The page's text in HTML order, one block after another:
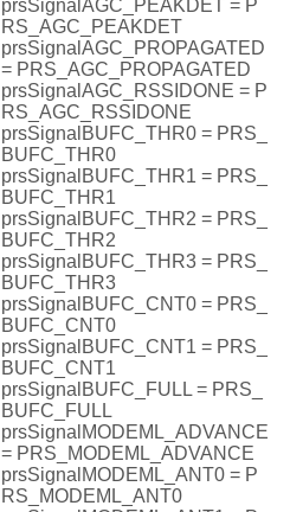
prsSignalAGC_PEAKDET = P
RS_AGC_PEAKDET
prsSignalAGC_PROPAGATED
= PRS_AGC_PROPAGATED
prsSignalAGC_RSSIDONE = P
RS_AGC_RSSIDONE
prsSignalBUFC_THR0 = PRS_
BUFC_THR0
prsSignalBUFC_THR1 = PRS_
BUFC_THR1
prsSignalBUFC_THR2 = PRS_
BUFC_THR2
prsSignalBUFC_THR3 = PRS_
BUFC_THR3
prsSignalBUFC_CNT0 = PRS_
BUFC_CNT0
prsSignalBUFC_CNT1 = PRS_
BUFC_CNT1
prsSignalBUFC_FULL = PRS_
BUFC_FULL
prsSignalMODEML_ADVANCE
= PRS_MODEML_ADVANCE
prsSignalMODEML_ANT0 = P
RS_MODEML_ANT0